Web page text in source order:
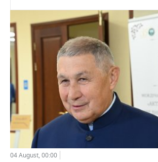
04 August, 00:00